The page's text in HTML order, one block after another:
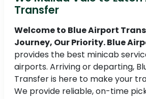
Transfer
Welcome to Blue Airport
Journey, Our Priority. Blue
provides the best minicab
airports. Arriving or departing,
Transfer is here to make your
We provide reliable, on-time